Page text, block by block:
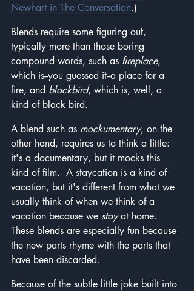
Newhart in The Conversation.)
Blends require some figuring out,
typically more than those boring
compound words, such as fireplace,
which is--you guessed it--a place for a
fire, and blackbird, which is, well, a
kind of black bird.
A blend such as mockumentary, on the
other hand, requires us to think a little:
it's a documentary, but it mocks this
kind of film.  A staycation is a kind of
vacation, but it's different from what we
usually think of when we think of a
vacation because we stay at home.
These blends are especially fun because
the new parts rhyme with the parts that
have been discarded.
Because of the subtle little joke built into